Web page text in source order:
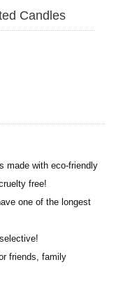
Candles
made with eco-friendly
free!
one of the longest
friends, family